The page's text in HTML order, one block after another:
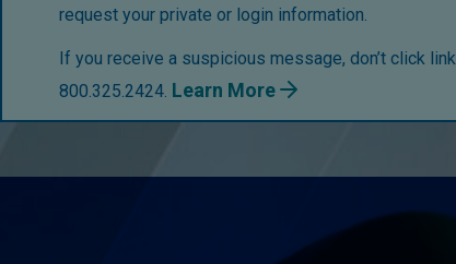
request your private or login information.
If you receive a suspicious message, don’t click
800.325.2424. Learn More